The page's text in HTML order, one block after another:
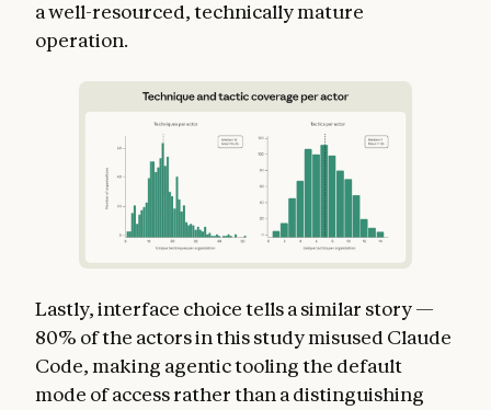
a well-resourced, technically mature
operation.
Lastly, interface choice tells a similar story —
80% of the actors in this study misused Claude
Code, making agentic tooling the default
mode of access rather than a distinguishing